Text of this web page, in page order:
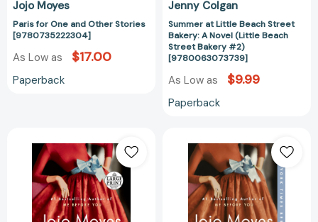
Jojo Moyes
Paris for One and Other Stories
[9780735222304]
As Low as $17.00
Paperback
#2)
Jenny Colgan
Summer at Little Beach Street
Bakery: A Novel (Little Beach
Street Bakery #2)
[9780063073739]
As Low as $9.99
Paperback
Peacock
Emporium:
A
Novel
[9781984882981]
Peacock
Emporium:
A
Novel